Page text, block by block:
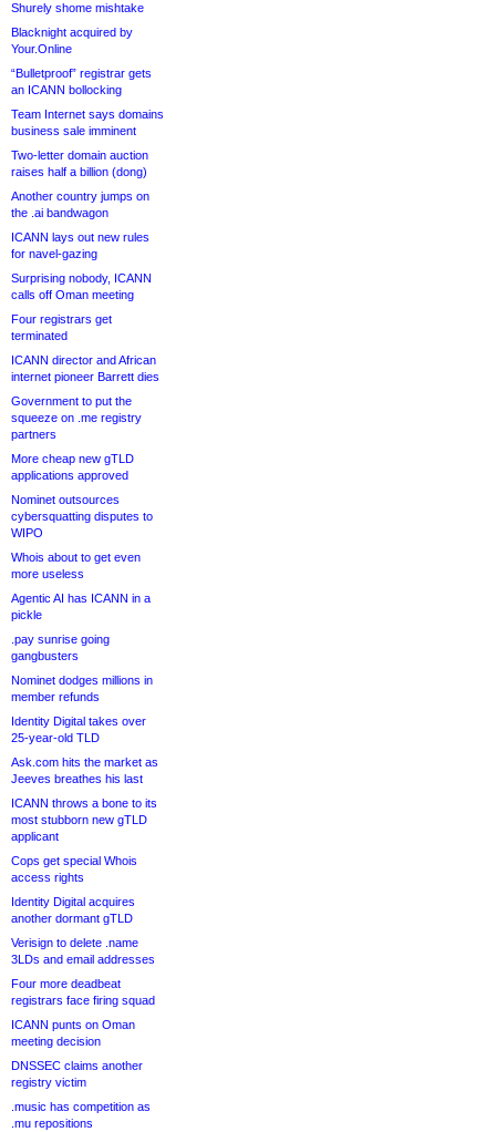
Shurely shome mishtake
Blacknight acquired by
Your.Online
“Bulletproof” registrar gets
an ICANN bollocking
Team Internet says domains
business sale imminent
Two-letter domain auction
raises half a billion (dong)
Another country jumps on
the .ai bandwagon
ICANN lays out new rules
for navel-gazing
Surprising nobody, ICANN
calls off Oman meeting
Four registrars get
terminated
ICANN director and African
internet pioneer Barrett dies
Government to put the
squeeze on .me registry
partners
More cheap new gTLD
applications approved
Nominet outsources
cybersquatting disputes to
WIPO
Whois about to get even
more useless
Agentic AI has ICANN in a
pickle
.pay sunrise going
gangbusters
Nominet dodges millions in
member refunds
Identity Digital takes over
25-year-old TLD
Ask.com hits the market as
Jeeves breathes his last
ICANN throws a bone to its
most stubborn new gTLD
applicant
Cops get special Whois
access rights
Identity Digital acquires
another dormant gTLD
Verisign to delete .name
3LDs and email addresses
Four more deadbeat
registrars face firing squad
ICANN punts on Oman
meeting decision
DNSSEC claims another
registry victim
.music has competition as
.mu repositions